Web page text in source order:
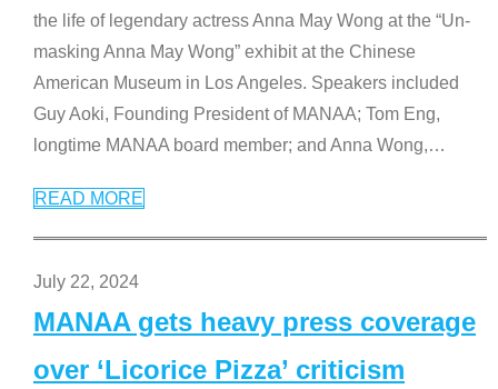
the life of legendary actress Anna May Wong at the “Un-
masking Anna May Wong” exhibit at the Chinese
American Museum in Los Angeles. Speakers included
Guy Aoki, Founding President of MANAA; Tom Eng,
longtime MANAA board member; and Anna Wong,…
READ MORE
July 22, 2024
MANAA gets heavy press coverage
over ‘Licorice Pizza’ criticism